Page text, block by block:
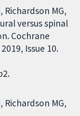
Richardson MG,
versus spinal
Cochrane
Issue 10.
Richardson MG